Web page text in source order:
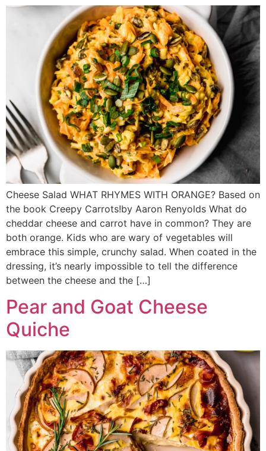
Cheese Salad WHAT RHYMES WITH ORANGE? Based on
the book Creepy Carrots!by Aaron Renyolds What do
cheddar cheese and carrot have in common? They are
both orange. Kids who are wary of vegetables will
embrace this simple, crunchy salad. When coated in the
dressing, it’s nearly impossible to tell the difference
between the cheese and the […]
Pear and Goat Cheese
Quiche